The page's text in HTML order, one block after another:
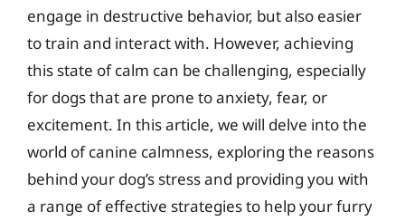
engage in destructive behavior, but also easier
to train and interact with. However, achieving
this state of calm can be challenging, especially
for dogs that are prone to anxiety, fear, or
excitement. In this article, we will delve into the
world of canine calmness, exploring the reasons
behind your dog’s stress and providing you with
a range of effective strategies to help your furry